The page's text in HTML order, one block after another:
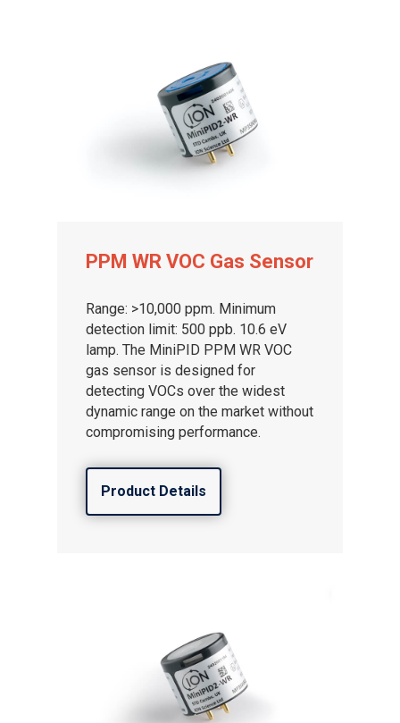
PPM WR VOC Gas Sensor
Range: >10,000 ppm. Minimum
detection limit: 500 ppb. 10.6 eV
lamp. The MiniPID PPM WR VOC
gas sensor is designed for
detecting VOCs over the widest
dynamic range on the market without
compromising performance.
Product Details